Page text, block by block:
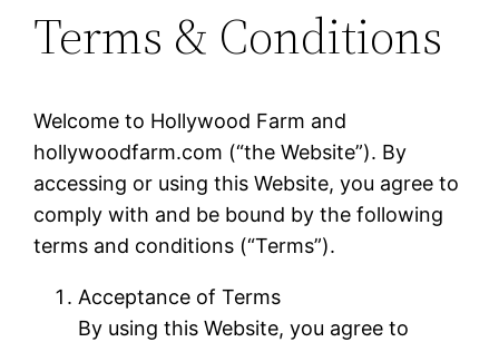
Terms & Conditions
Welcome to Hollywood Farm and
hollywoodfarm.com (“the Website”). By
accessing or using this Website, you agree to
comply with and be bound by the following
terms and conditions (“Terms”).
Acceptance of Terms
By using this Website, you agree to